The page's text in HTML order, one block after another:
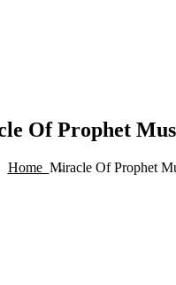
Of Prophet
Home Miracle Of Prophet